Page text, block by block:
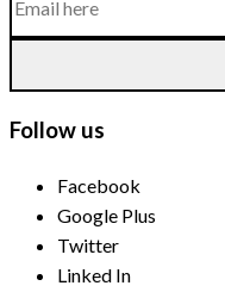
Follow us
Facebook
Google Plus
Twitter
Linked In